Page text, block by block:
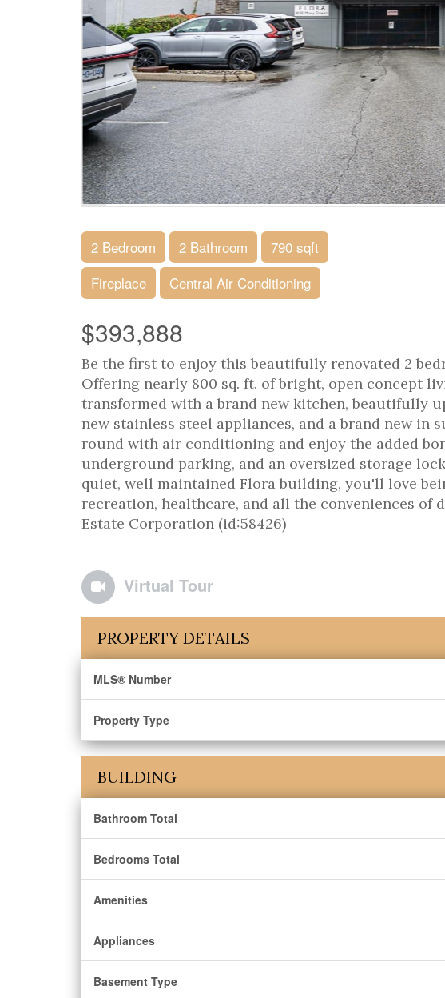
2 Bedroom 2 Bathroom
790 sqft
Fireplace
Central Air Conditioning
$393,888
Be the first to enjoy this beautifully renovated 2
Offering nearly 800 sq. ft. of bright, open concept
transformed with a brand new kitchen, beautifully
new stainless steel appliances, and a brand new in
round with air conditioning and enjoy the added
underground parking, and an oversized storage
quiet, well maintained Flora building, you'll love
recreation, healthcare, and all the conveniences of
Estate Corporation (id:58426)
Virtual Tour
PROPERTY DETAILS
MLS® Number
Property Type
BUILDING
Bathroom Total
Bedrooms Total
Amenities
Appliances
Basement Type